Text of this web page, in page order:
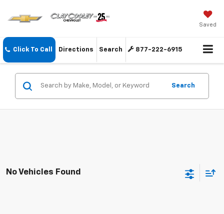
Saved
Click To Call Directions Search 877-222-6915
Search
No Vehicles Found